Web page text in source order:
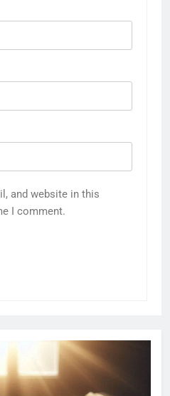
and website in this
I comment.